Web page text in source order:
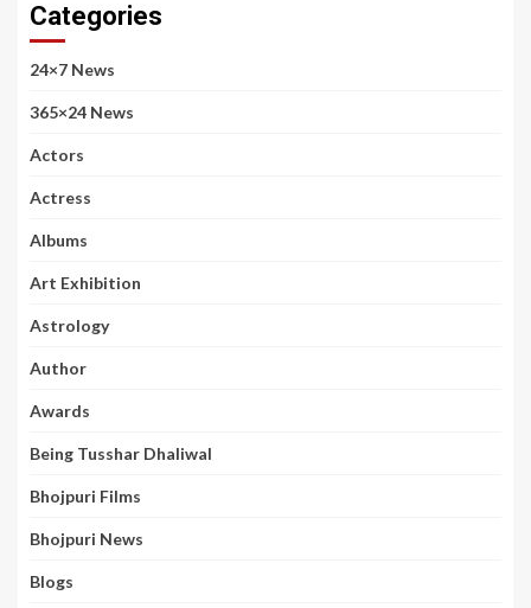
Categories
24×7 News
365×24 News
Actors
Actress
Albums
Art Exhibition
Astrology
Author
Awards
Being Tusshar Dhaliwal
Bhojpuri Films
Bhojpuri News
Blogs